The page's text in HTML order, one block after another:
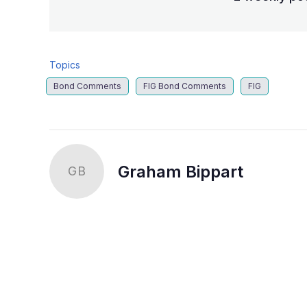
Topics
Bond Comments FIG Bond Comments FIG
GB Graham Bippart